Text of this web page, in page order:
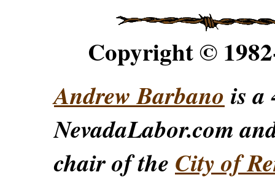
Copyright ©
Andrew Barbano is a
NevadaLabor.com
chair of the City of